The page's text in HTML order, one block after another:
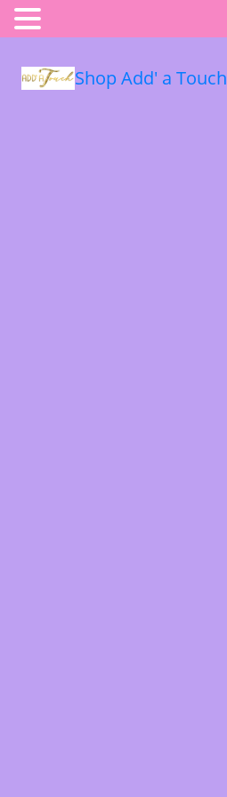
Shop Add' a Touch